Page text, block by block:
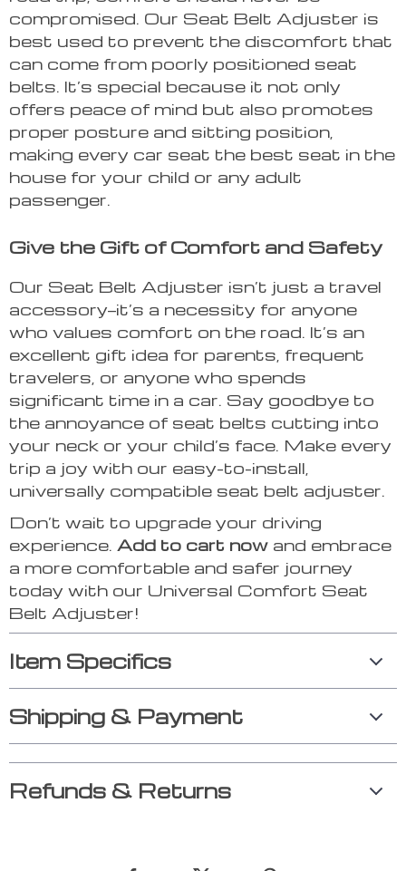
compromised. Our Seat Belt Adjuster is
best used to prevent the discomfort that
can come from poorly positioned seat
belts. It’s special because it not only
offers peace of mind but also promotes
proper posture and sitting position,
making every car seat the best seat in the
house for your child or any adult
passenger.
Give the Gift of Comfort and Safety
Our Seat Belt Adjuster isn’t just a travel
accessory—it’s a necessity for anyone
who values comfort on the road. It’s an
excellent gift idea for parents, frequent
travelers, or anyone who spends
significant time in a car. Say goodbye to
the annoyance of seat belts cutting into
your neck or your child’s face. Make every
trip a joy with our easy-to-install,
universally compatible seat belt adjuster.
Don’t wait to upgrade your driving
experience. Add to cart now and embrace
a more comfortable and safer journey
today with our Universal Comfort Seat
Belt Adjuster!
Item Specifics
Shipping & Payment
Refunds & Returns